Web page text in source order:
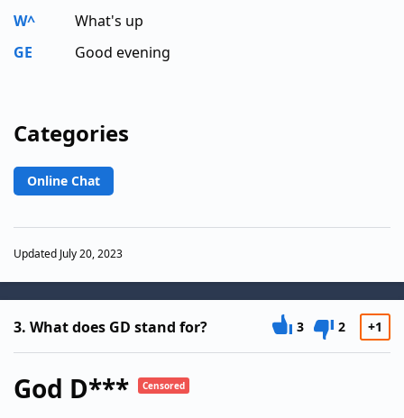
W^
What's up
GE
Good evening
Categories
Online Chat
Updated July 20, 2023
3. What does GD stand for? 3 2 +1
God D*** Censored